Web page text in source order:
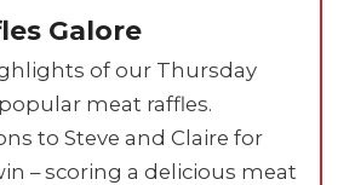
Galore
of our Thursday
meat raffles.
to Steve and Claire for
– scoring a delicious meat